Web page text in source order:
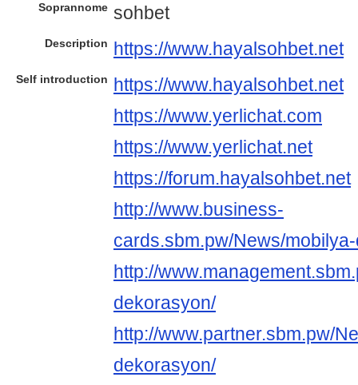
Soprannome sohbet
Description https://www.hayalsohbet.net
Self introduction
https://www.hayalsohbet.net
https://www.yerlichat.com
https://www.yerlichat.net
https://forum.hayalsohbet.net
http://www.business-
cards.sbm.pw/News/
http://
dekorasyon/
http://www.partner.sbm.pw/
dekorasyon/